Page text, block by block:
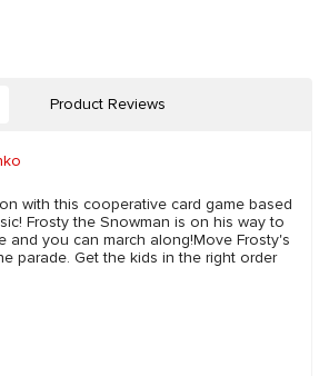
Product Reviews
with this cooperative card game based
Frosty the Snowman is on his way to
and you can march along!Move Frosty's
parade. Get the kids in the right order